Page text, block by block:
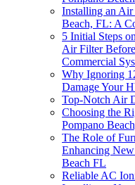
Installing an
Beach, FL: A
5 Initial Steps
Air Filter
Commercial
Why Ignoring
Damage Your
Top-Notch Air
Choosing the
Pompano
The Role of
Enhancing
Beach FL
Reliable AC